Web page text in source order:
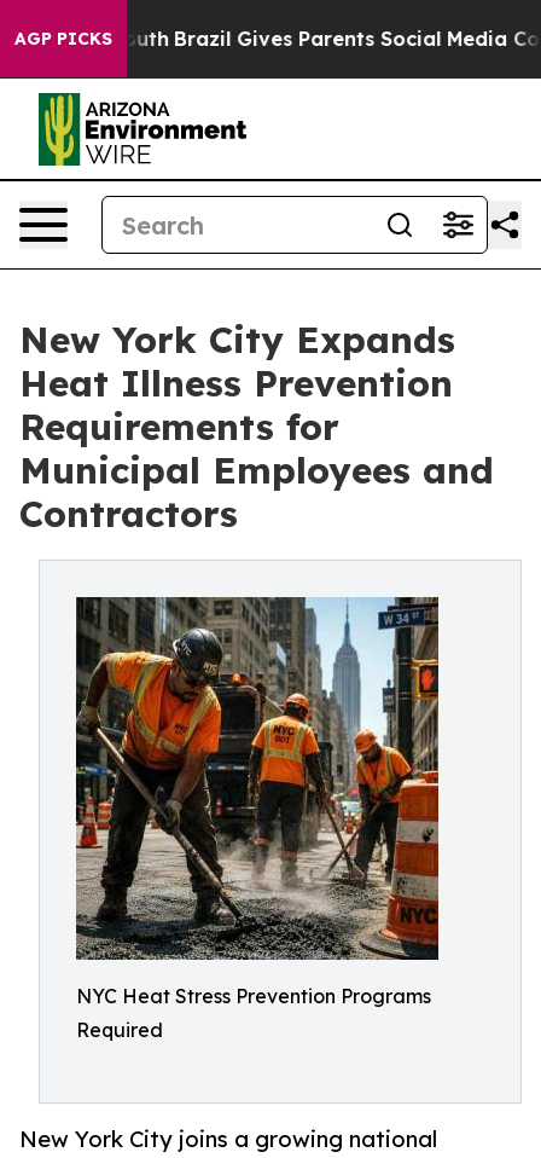
AGP PICKS
Youth Brazil Gives Parents Social Media Controls
New York City Expands
Heat Illness Prevention
Requirements for
Municipal Employees and
Contractors
NYC Heat Stress Prevention Programs
Required
New York City joins a growing national